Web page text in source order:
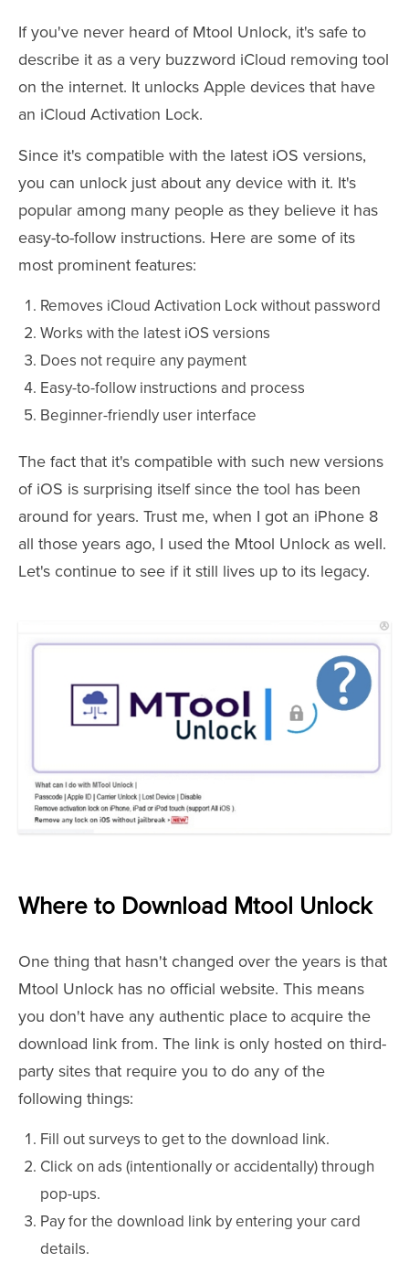
If you've never heard of Mtool Unlock, it's safe to
describe it as a very buzzword iCloud removing tool
on the internet. It unlocks Apple devices that have
an iCloud Activation Lock.
Since it's compatible with the latest iOS versions,
you can unlock just about any device with it. It's
popular among many people as they believe it has
easy-to-follow instructions. Here are some of its
most prominent features:
Removes iCloud Activation Lock without password
Works with the latest iOS versions
Does not require any payment
Easy-to-follow instructions and process
Beginner-friendly user interface
The fact that it's compatible with such new versions
of iOS is surprising itself since the tool has been
around for years. Trust me, when I got an iPhone 8
all those years ago, I used the Mtool Unlock as well.
Let's continue to see if it still lives up to its legacy.
Where to Download Mtool Unlock
One thing that hasn't changed over the years is that
Mtool Unlock has no official website. This means
you don't have any authentic place to acquire the
download link from. The link is only hosted on third-
party sites that require you to do any of the
following things:
Fill out surveys to get to the download link.
Click on ads (intentionally or accidentally) through
pop-ups.
Pay for the download link by entering your card
details.